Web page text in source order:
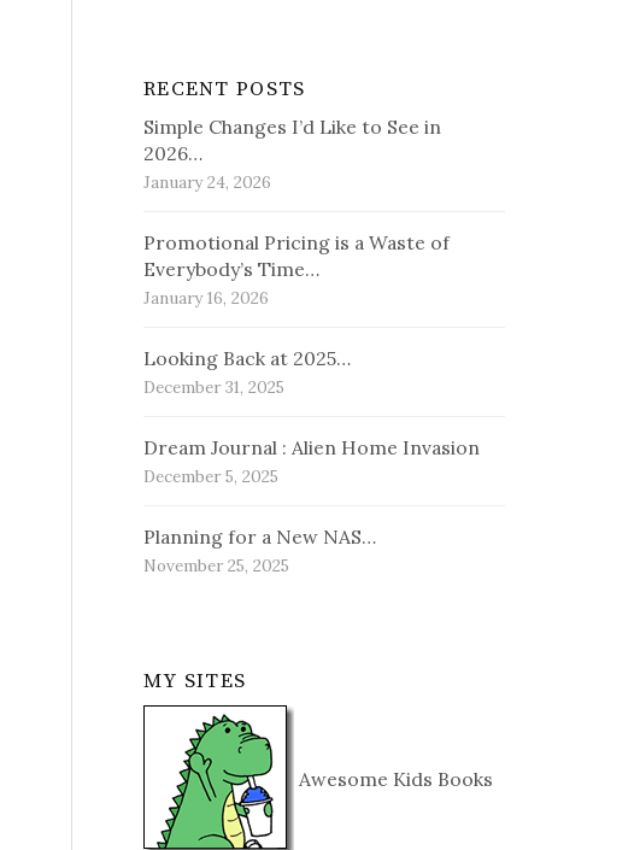
RECENT POSTS
Simple Changes I’d Like to See in
2026…
January 24, 2026
Promotional Pricing is a Waste of
Everybody’s Time…
January 16, 2026
Looking Back at 2025…
December 31, 2025
Dream Journal : Alien Home Invasion
December 5, 2025
Planning for a New NAS…
November 25, 2025
MY SITES
Awesome Kids Books